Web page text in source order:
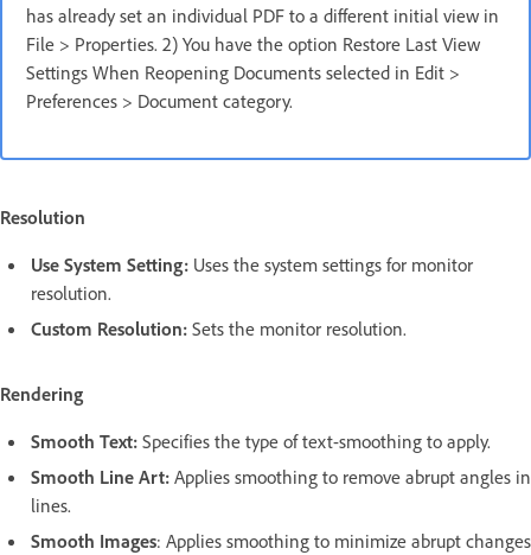
has already set an individual PDF to a different initial view in
File > Properties. 2) You have the option Restore Last View
Settings When Reopening Documents selected in Edit >
Preferences > Document category.
Resolution
Use System Setting: Uses the system settings for monitor
resolution.
Custom Resolution: Sets the monitor resolution.
Rendering
Smooth Text: Specifies the type of text-smoothing to apply.
Smooth Line Art: Applies smoothing to remove abrupt angles in
lines.
Smooth Images: Applies smoothing to minimize abrupt changes